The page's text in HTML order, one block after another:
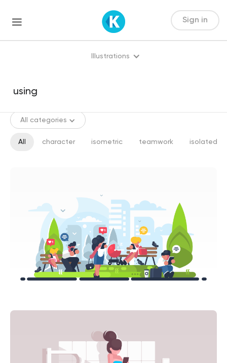
Sign in
Illustrations
All categories
All character isometric teamwork isolated